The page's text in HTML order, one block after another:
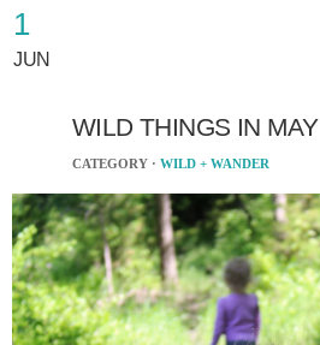
1
JUN
WILD THINGS IN MAY
CATEGORY · WILD + WANDER